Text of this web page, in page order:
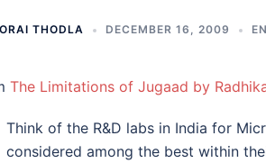
THODLA DECEMBER 16, 2009
The Limitations of Jugaad by
Think of the R&D labs in India for
considered among the best within